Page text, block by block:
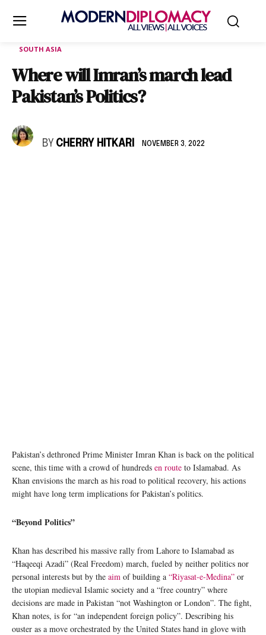
SOUTH ASIA
Where will Imran’s march lead
Pakistan’s Politics?
BY CHERRY HITKARI NOVEMBER 3, 2022
Pakistan’s dethroned Prime Minister Imran Khan is back on the political
scene, this time with a crowd of hundreds en route to Islamabad. As
Khan envisions the march as his road to political recovery, his actions
might have long term implications for Pakistan’s politics.
“Beyond Politics”
Khan has described his massive rally from Lahore to Islamabad as
“Haqeeqi Azadi” (Real Freedom) march, fueled by neither politics nor
personal interests but by the aim of building a “Riyasat-e-Medina” or
the utopian medieval Islamic society and a “free country” where
decisions are made in Pakistan “not Washington or London”. The fight,
Khan notes, is for “an independent foreign policy”. Describing his
ouster as a move orchestrated by the United States hand in glove with